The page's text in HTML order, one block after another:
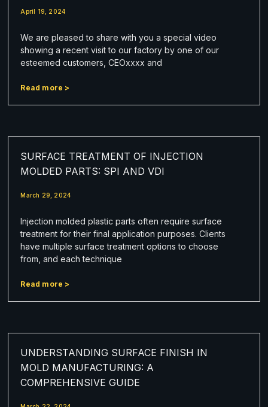
April 19, 2024
We are pleased to share with you a special video
showing a recent visit to our factory by one of our
esteemed customers, CEOxxxx and
Read more >
SURFACE TREATMENT OF INJECTION
MOLDED PARTS: SPI AND VDI
March 29, 2024
Injection molded plastic parts often require surface
treatment for their final application purposes. Clients
have multiple surface treatment options to choose
from, and each technique
Read more >
UNDERSTANDING SURFACE FINISH IN
MOLD MANUFACTURING: A
COMPREHENSIVE GUIDE